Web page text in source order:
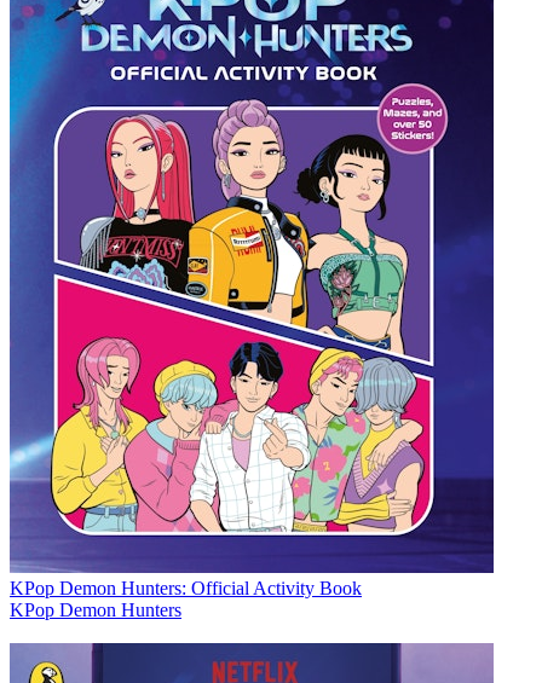
KPop Demon Hunters: Official Activity Book
KPop Demon Hunters